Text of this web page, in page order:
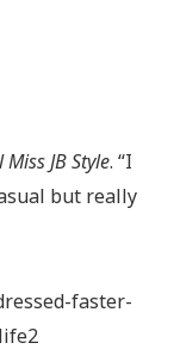
Miss JB Style. “I
but really